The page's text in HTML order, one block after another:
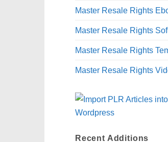
Master Resale Rights
Master Resale Rights
Master Resale Rights
Master Resale Rights
Recent Additions